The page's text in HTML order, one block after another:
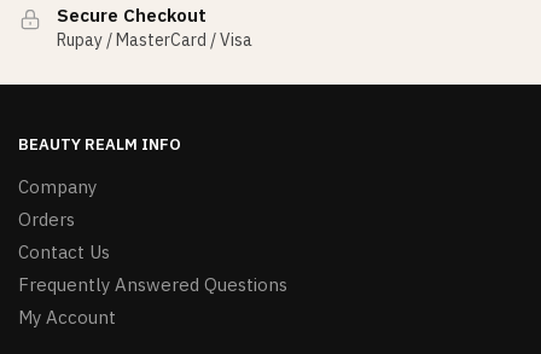
Secure Checkout
Rupay / MasterCard / Visa
BEAUTY REALM INFO
Company
Orders
Contact Us
Frequently Answered Questions
My Account